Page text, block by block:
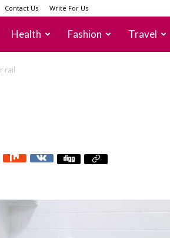
Contact Us Write For Us
Health Fashion Travel
rail